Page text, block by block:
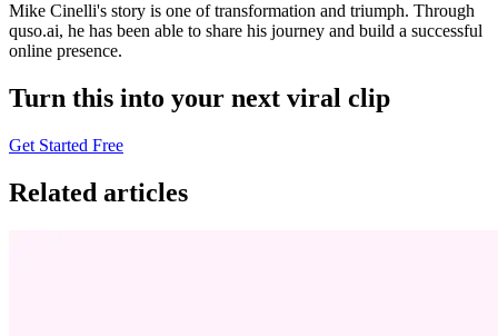
Mike Cinelli's story is one of transformation and triumph. Through
quso.ai, he has been able to share his journey and build a successful
online presence.
Turn this into your next viral clip
Get Started Free
Related articles